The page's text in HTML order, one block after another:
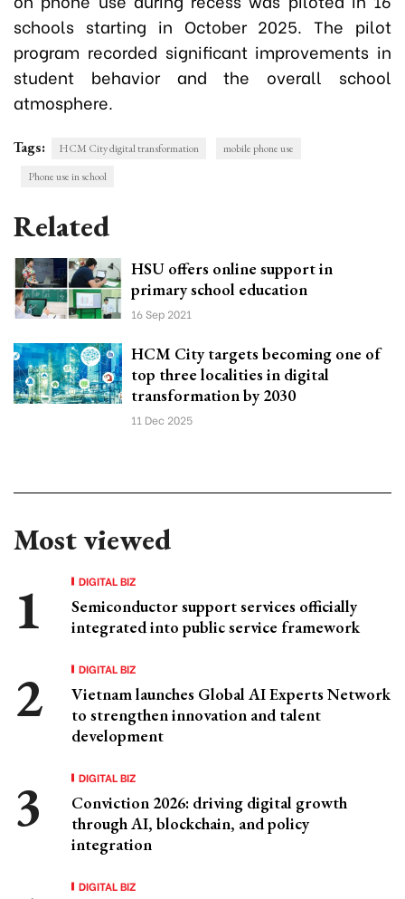
schools starting in October 2025. The pilot
program recorded significant improvements in
student behavior and the overall school
atmosphere.
Tags: HCM City digital transformation
mobile phone use
Phone use in school
Related
HSU offers online support in
primary school education
16 Sep 2021
HCM City targets becoming one of
top three localities in digital
transformation by 2030
11 Dec 2025
Most viewed
DIGITAL BIZ
Semiconductor support services officially
integrated into public service framework
DIGITAL BIZ
Vietnam launches Global AI Experts Network
to strengthen innovation and talent
development
DIGITAL BIZ
Conviction 2026: driving digital growth
through AI, blockchain, and policy
integration
DIGITAL BIZ